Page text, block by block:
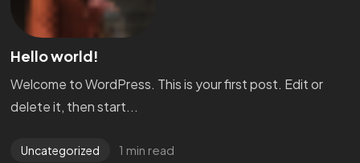
Hello world!
Welcome to WordPress. This is your first post. Edit or
delete it, then start...
Uncategorized 1 min read